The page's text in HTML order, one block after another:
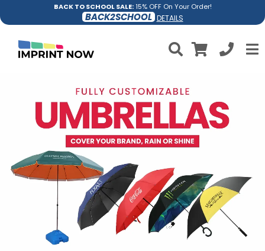
BACK TO SCHOOL SALE:15% OFF On Your Order!
BACK2SCHOOL DETAILS